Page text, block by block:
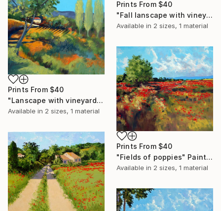
Prints From $40
"Fall lanscape with vineyard" Painting
Available in 2 sizes, 1 material
Prints From $40
"Lanscape with vineyard" Painting
Available in 2 sizes, 1 material
Prints From $40
"Fields of poppies" Painting
Available in 2 sizes, 1 material